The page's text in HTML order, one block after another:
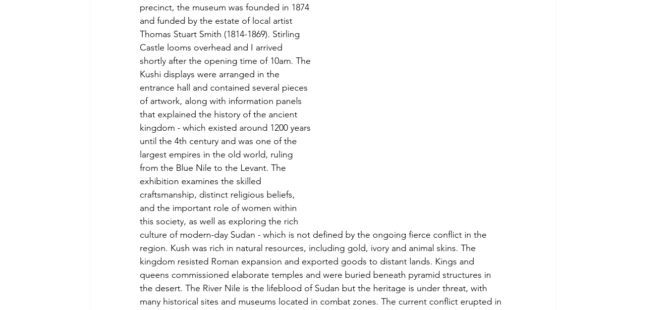
precinct, the museum was founded in 1874
and funded by the estate of local artist
Thomas Stuart Smith (1814-1869). Stirling
Castle looms overhead and I arrived
shortly after the opening time of 10am. The
Kushi displays were arranged in the
entrance hall and contained several pieces
of artwork, along with information panels
that explained the history of the ancient
kingdom - which existed around 1200 years
until the 4th century and was one of the
largest empires in the old world, ruling
from the Blue Nile to the Levant. The
exhibition examines the skilled
craftsmanship, distinct religious beliefs,
and the important role of women within
this society, as well as exploring the rich
culture of modern-day Sudan - which is not defined by the ongoing fierce conflict in the
region. Kush was rich in natural resources, including gold, ivory and animal skins. The
kingdom resisted Roman expansion and exported goods to distant lands. Kings and
queens commissioned elaborate temples and were buried beneath pyramid structures in
the desert. The River Nile is the lifeblood of Sudan but the heritage is under threat, with
many historical sites and museums located in combat zones. The current conflict erupted in